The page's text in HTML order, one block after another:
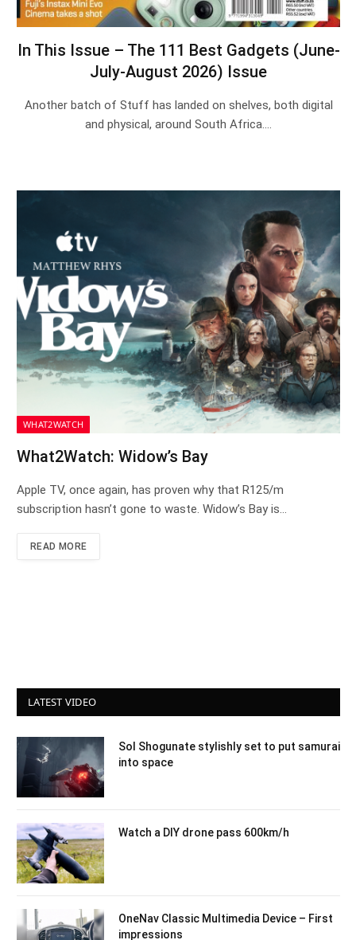
In This Issue – The 111 Best Gadgets (June-
July-August 2026) Issue
Another batch of Stuff has landed on shelves, both digital
and physical, around South Africa.…
WHAT2WATCH
What2Watch: Widow’s Bay
Apple TV, once again, has proven why that R125/m
subscription hasn’t gone to waste. Widow’s Bay is…
READ MORE
LATEST VIDEO
Sol Shogunate stylishly set to put samurai
into space
Watch a DIY drone pass 600km/h
OneNav Classic Multimedia Device – First
impressions